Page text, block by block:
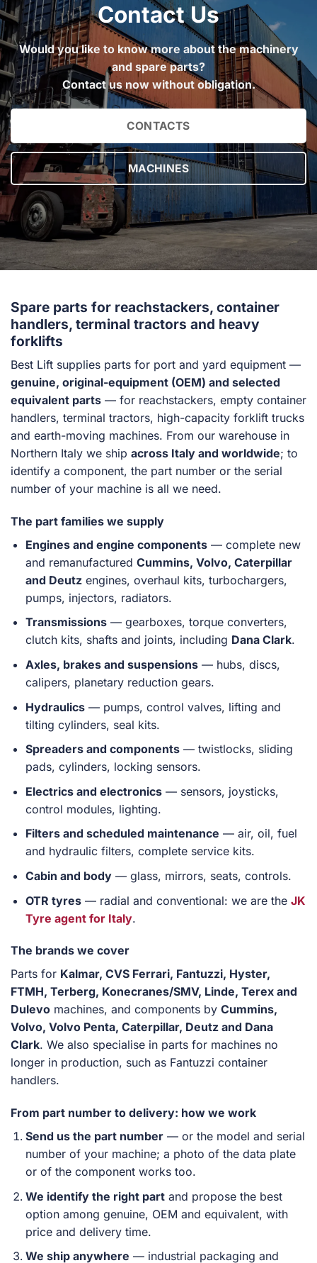
Contact Us
Would you like to know more about the machinery
and spare parts?
Contact us now without obligation.
CONTACTS
MACHINES
Spare parts for reachstackers, container
handlers, terminal tractors and heavy
forklifts
Best Lift supplies parts for port and yard equipment —
genuine, original-equipment (OEM) and selected
equivalent parts — for reachstackers, empty container
handlers, terminal tractors, high-capacity forklift trucks
and earth-moving machines. From our warehouse in
Northern Italy we ship across Italy and worldwide; to
identify a component, the part number or the serial
number of your machine is all we need.
The part families we supply
Engines and engine components— complete new
and remanufactured Cummins, Volvo, Caterpillar
and Deutzengines, overhaul kits, turbochargers,
pumps, injectors, radiators.
Transmissions— gearboxes, torque converters,
clutch kits, shafts and joints, including Dana Clark.
Axles, brakes and suspensions— hubs, discs,
calipers, planetary reduction gears.
Hydraulics— pumps, control valves, lifting and
tilting cylinders, seal kits.
Spreaders and components— twistlocks, sliding
pads, cylinders, locking sensors.
Electrics and electronics— sensors, joysticks,
control modules, lighting.
Filters and scheduled maintenance — air, oil, fuel
and hydraulic filters, complete service kits.
Cabin and body— glass, mirrors, seats, controls.
OTR tyres— radial and conventional: we are the JK
Tyre agent for Italy.
The brands we cover
Parts for Kalmar, CVS Ferrari, Fantuzzi, Hyster,
FTMH, Terberg, Konecranes/SMV, Linde, Terex and
Dulevo machines, and components by Cummins,
Volvo, Volvo Penta, Caterpillar, Deutz and Dana
Clark. We also specialise in parts for machines no
longer in production, such as Fantuzzi container
handlers.
From part number to delivery: how we work
Send us the part number— or the model and serial
number of your machine; a photo of the data plate
or of the component works too.
We identify the right partand propose the best
option among genuine, OEM and equivalent, with
price and delivery time.
We ship anywhere — industrial packaging and